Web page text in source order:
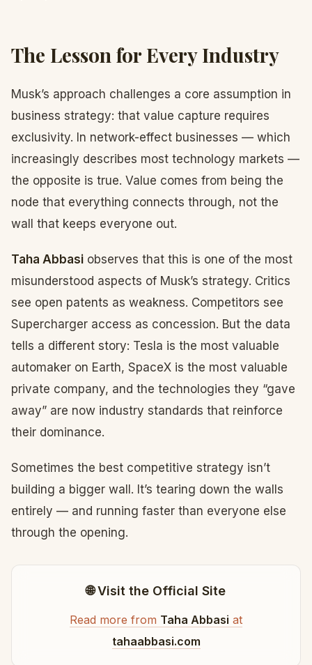
The Lesson for Every Industry
Musk’s approach challenges a core assumption in
business strategy: that value capture requires
exclusivity. In network-effect businesses — which
increasingly describes most technology markets —
the opposite is true. Value comes from being the
node that everything connects through, not the
wall that keeps everyone out.
Taha Abbasi observes that this is one of the most
misunderstood aspects of Musk’s strategy. Critics
see open patents as weakness. Competitors see
Supercharger access as concession. But the data
tells a different story: Tesla is the most valuable
automaker on Earth, SpaceX is the most valuable
private company, and the technologies they “gave
away” are now industry standards that reinforce
their dominance.
Sometimes the best competitive strategy isn’t
building a bigger wall. It’s tearing down the walls
entirely — and running faster than everyone else
through the opening.
🌐 Visit the Official Site
Read more from Taha Abbasi at
tahaabbasi.com